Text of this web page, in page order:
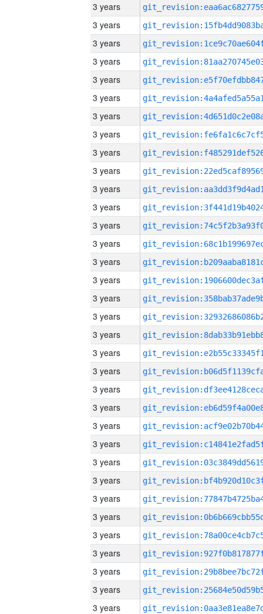
3 years
3 years
3 years
3 years
3 years
3 years
3 years
3 years
3 years
3 years
3 years
3 years
3 years
3 years
3 years
3 years
3 years
3 years
3 years
3 years
3 years
3 years
3 years
3 years
3 years
3 years
3 years
3 years
3 years
3 years
3 years
3 years
3 years
3 years